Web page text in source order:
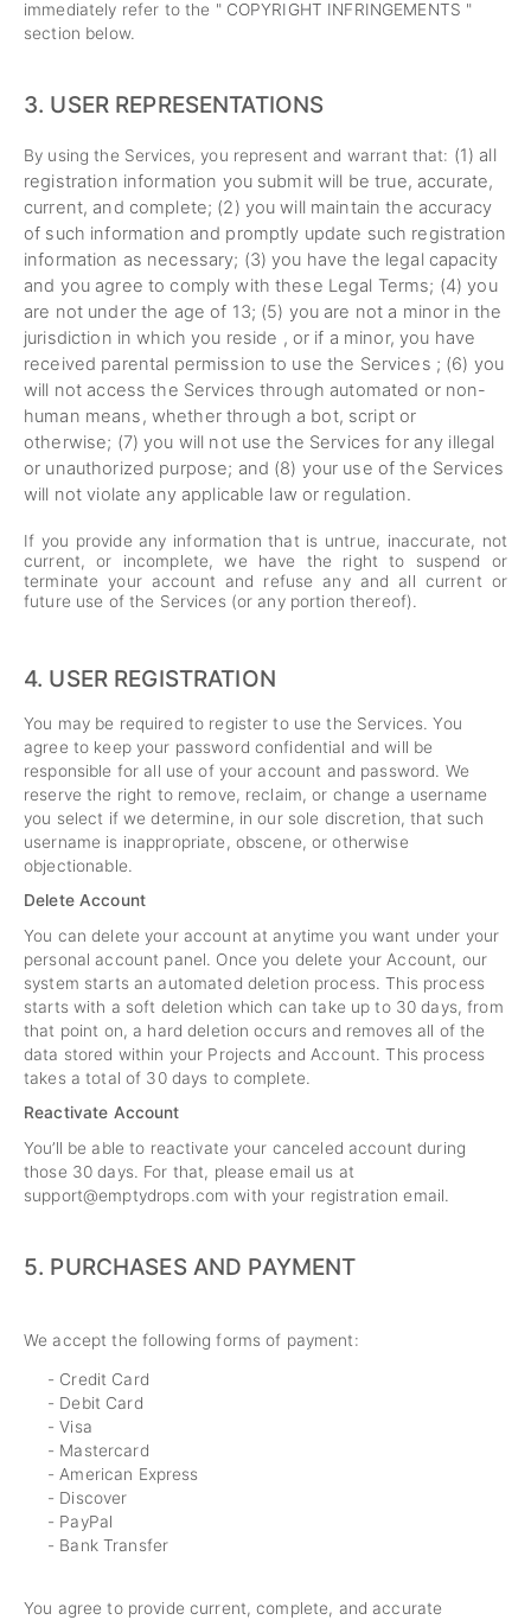
immediately refer to the " COPYRIGHT INFRINGEMENTS "
section below.
3. USER REPRESENTATIONS
By using the Services, you represent and warrant that: (1) all
registration information you submit will be true, accurate,
current, and complete; (2) you will maintain the accuracy
of such information and promptly update such registration
information as necessary; (3) you have the legal capacity
and you agree to comply with these Legal Terms; (4) you
are not under the age of 13; (5) you are not a minor in the
jurisdiction in which you reside , or if a minor, you have
received parental permission to use the Services ; (6) you
will not access the Services through automated or non-
human means, whether through a bot, script or
otherwise; (7) you will not use the Services for any illegal
or unauthorized purpose; and (8) your use of the Services
will not violate any applicable law or regulation.
If you provide any information that is untrue, inaccurate, not
current, or incomplete, we have the right to suspend or
terminate your account and refuse any and all current or
future use of the Services (or any portion thereof).
4. USER REGISTRATION
You may be required to register to use the Services. You
agree to keep your password confidential and will be
responsible for all use of your account and password. We
reserve the right to remove, reclaim, or change a username
you select if we determine, in our sole discretion, that such
username is inappropriate, obscene, or otherwise
objectionable.
Delete Account
You can delete your account at anytime you want under your
personal account panel. Once you delete your Account, our
system starts an automated deletion process. This process
starts with a soft deletion which can take up to 30 days, from
that point on, a hard deletion occurs and removes all of the
data stored within your Projects and Account. This process
takes a total of 30 days to complete.
Reactivate Account
You’ll be able to reactivate your canceled account during
those 30 days. For that, please email us at
support@emptydrops.com with your registration email.
5. PURCHASES AND PAYMENT
We accept the following forms of payment:
- Credit Card
- Debit Card
- Visa
- Mastercard
- American Express
- Discover
- PayPal
- Bank Transfer
You agree to provide current, complete, and accurate